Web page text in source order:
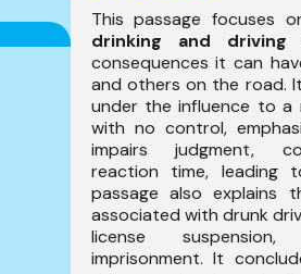
This passage focuses
drinking and driving
consequences it can
and others on the road.
under the influence to a
with no control,
impairs judgment,
reaction time, leading
passage also explains
associated with drunk
license
imprisonment. It